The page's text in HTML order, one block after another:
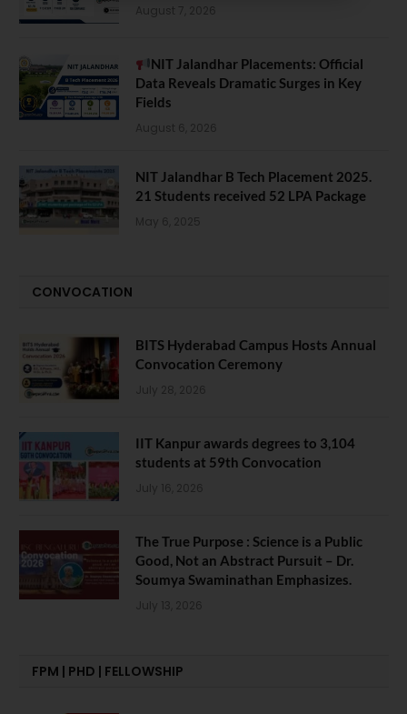
August 7, 2026
NIT Jalandhar Placements: Official
Data Reveals Dramatic Surges in Key
Fields
August 6, 2026
NIT Jalandhar B Tech Placement 2025.
21 Students received 52 LPA Package
May 6, 2025
CONVOCATION
BITS Hyderabad Campus Hosts Annual
Convocation Ceremony
July 28, 2026
IIT Kanpur awards degrees to 3,104
students at 59th Convocation
July 16, 2026
The True Purpose : Science is a Public
Good, Not an Abstract Pursuit – Dr.
Soumya Swaminathan Emphasizes.
July 13, 2026
FPM | PHD | FELLOWSHIP